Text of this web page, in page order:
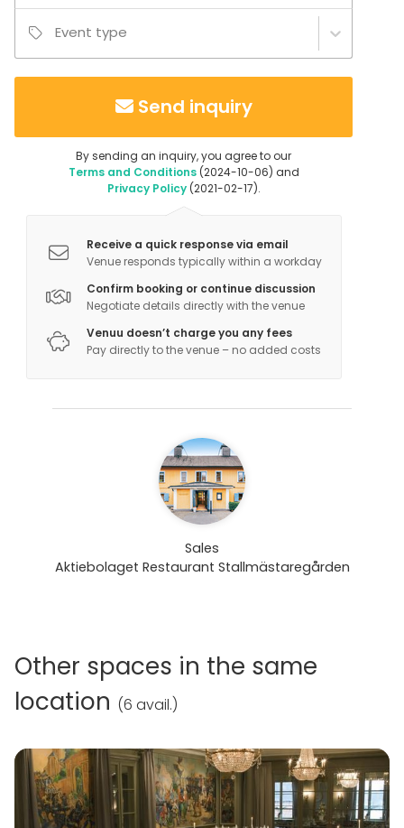
Event type
Send inquiry
By sending an inquiry, you agree to our
Terms and Conditions(2024-10-06) and
Privacy Policy(2021-02-17).
Receive a quick response via email
Venue responds typically within a workday
Confirm booking or continue discussion
Negotiate details directly with the venue
Venuu doesn’t charge you any fees
Pay directly to the venue – no added costs
Sales
Aktiebolaget Restaurant Stallmästaregården
Other spaces in the same
location (6 avail.)